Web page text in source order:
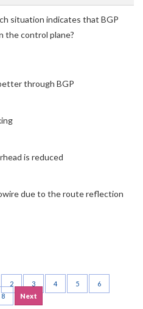
situation indicates that BGP
the control plane?
through BGP
is reduced
due to the route reflection
2 3 4 5
6
8 Next